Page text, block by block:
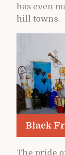
has even
hill towns.
Black
The pride